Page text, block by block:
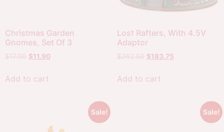
Christmas Garden
Gnomes, Set Of 3
$17.00 $11.90
Add to cart
Lost Rafters, With 4.5V
Adaptor
$262.50 $183.75
Add to cart
Sale! Sale!